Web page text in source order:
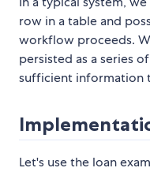
row in a table and
workflow proceeds.
persisted as a series
sufficient information
Let's use the loan